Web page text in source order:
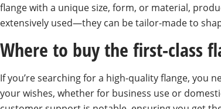
flange with a unique size, form, or material,
extensively used—they can be tailor-made to
Where to buy the first-class
If you’re searching for a high-quality flange, you
your wishes, whether for business use or